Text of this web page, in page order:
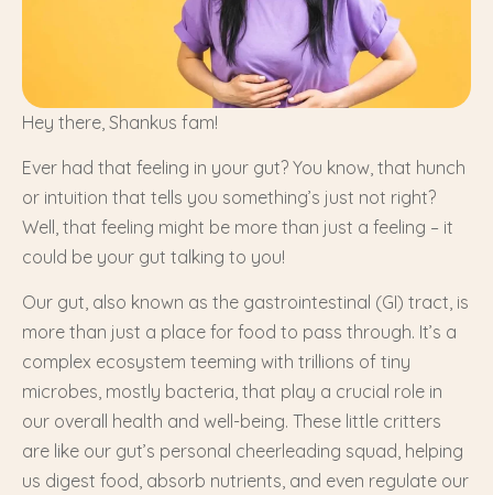
Hey there, Shankus fam!
Ever had that feeling in your gut? You know, that hunch
or intuition that tells you something’s just not right?
Well, that feeling might be more than just a feeling – it
could be your gut talking to you!
Our gut, also known as the gastrointestinal (GI) tract, is
more than just a place for food to pass through. It’s a
complex ecosystem teeming with trillions of tiny
microbes, mostly bacteria, that play a crucial role in
our overall health and well-being. These little critters
are like our gut’s personal cheerleading squad, helping
us digest food, absorb nutrients, and even regulate our